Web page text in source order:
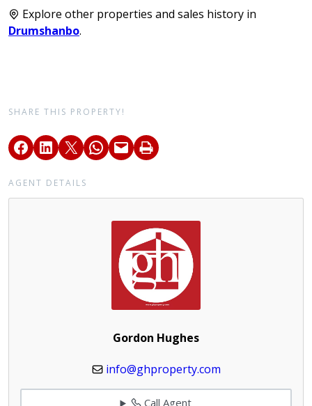
Explore other properties and sales history in
Drumshanbo.
SHARE THIS PROPERTY!
AGENT DETAILS
Gordon Hughes
info@ghproperty.com
Call Agent